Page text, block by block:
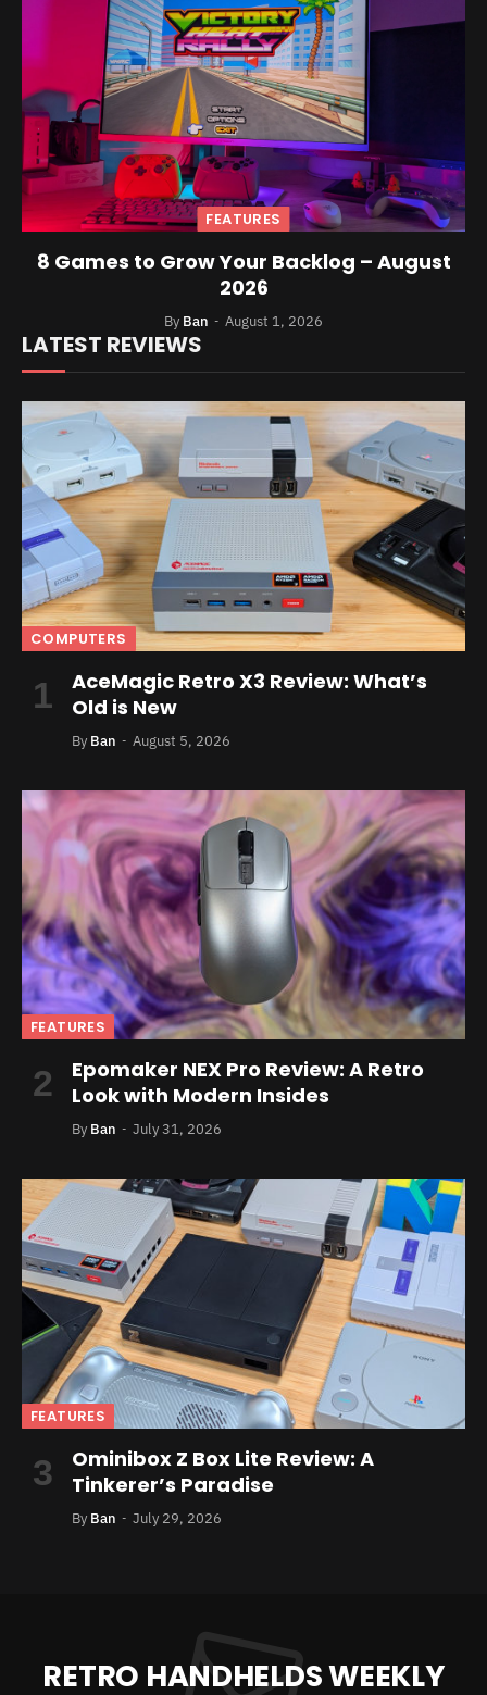
FEATURES
8 Games to Grow Your Backlog – August
2026
By Ban August 1, 2026
LATEST REVIEWS
COMPUTERS
AceMagic Retro X3 Review: What’s
Old is New
By Ban August 5, 2026
FEATURES
Epomaker NEX Pro Review: A Retro
Look with Modern Insides
By Ban July 31, 2026
FEATURES
Ominibox Z Box Lite Review: A
Tinkerer’s Paradise
By Ban July 29, 2026
RETRO HANDHELDS WEEKLY